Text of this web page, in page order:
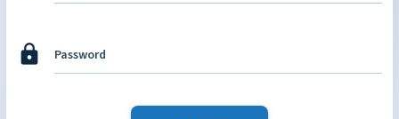
lock Password